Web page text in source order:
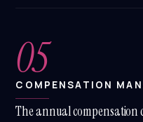
05
COMPENSATION
The annual compensation